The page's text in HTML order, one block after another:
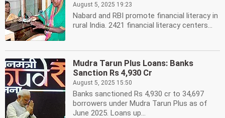
August 5, 2025 19:23
Nabard and RBI promote financial literacy in
rural India. 2421 financial literacy centers...
Mudra Tarun Plus Loans: Banks
Sanction Rs 4,930 Cr
August 5, 2025 15:50
Banks sanctioned Rs 4,930 cr to 34,697
borrowers under Mudra Tarun Plus as of
June 2025. Loans up...